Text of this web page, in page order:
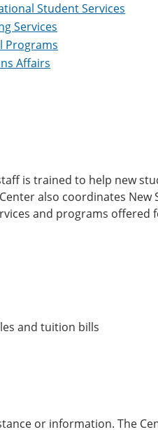
Student Services
Services
Programs
Affairs
is trained to help new
also coordinates New
and programs offered
and tuition bills
or information. The